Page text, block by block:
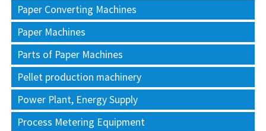
Paper Converting Machines
Paper Machines
Parts of Paper Machines
Pellet production machinery
Power Plant, Energy Supply
Process Metering Equipment